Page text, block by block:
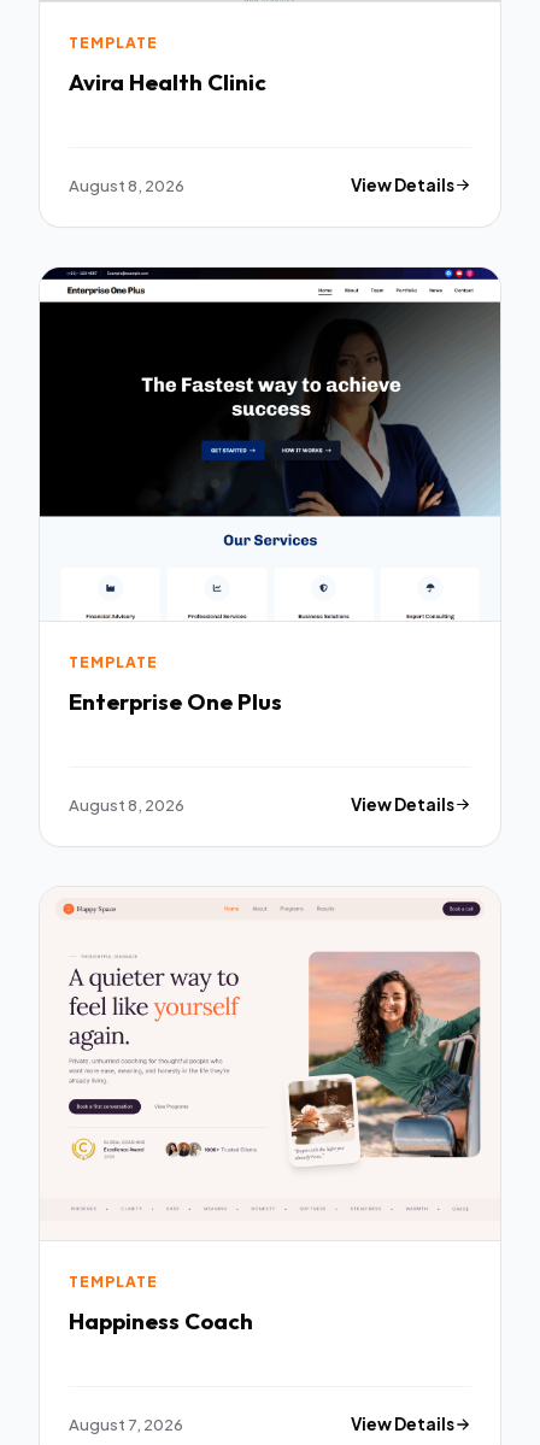
TEMPLATE
Avira Health Clinic
August 8, 2026 View Details
TEMPLATE
Enterprise One Plus
August 8, 2026 View Details
TEMPLATE
Happiness Coach
August 7, 2026 View Details